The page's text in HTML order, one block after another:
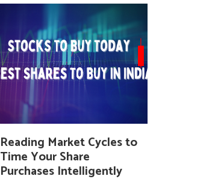
Reading Market Cycles to
Time Your Share
Purchases Intelligently